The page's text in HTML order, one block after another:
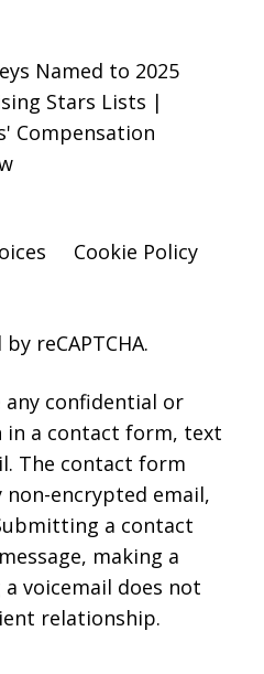
Named to 2025
Stars Lists |
Compensation
Cookie Policy
reCAPTCHA.
any confidential or
a contact form, text
The contact form
encrypted email,
a contact
making a
voicemail does not
relationship.